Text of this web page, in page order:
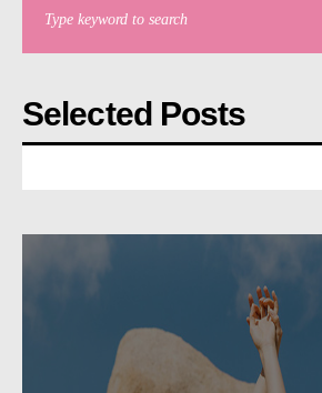
Selected Posts